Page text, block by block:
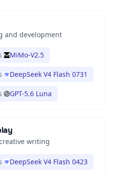
and development
MiMo-V2.5
DeepSeek V4 Flash 0731
GPT-5.6 Luna
writing
DeepSeek V4 Flash 0423